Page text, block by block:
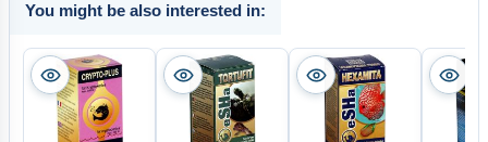
You might be also interested in: